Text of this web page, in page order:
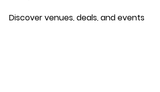
Discover venues, deals, and events